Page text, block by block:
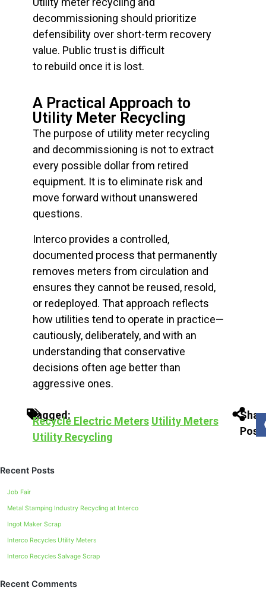
decommissioning should prioritize
defensibility over short-term recovery
value. Public trust is difficult
to rebuild once it is lost.
A Practical Approach to
Utility Meter Recycling
The purpose of utility meter recycling
and decommissioning is not to extract
every possible dollar from retired
equipment. It is to eliminate risk and
move forward without unanswered
questions.
Interco provides a controlled,
documented process that permanently
removes meters from circulation and
ensures they cannot be reused, resold,
or redeployed. That approach reflects
how utilities tend to operate in practice—
cautiously, deliberately, and with an
understanding that conservative
decisions often age better than
aggressive ones.
Tagged:
Recycle Electric Meters Utility Meters
Utility Recycling
Post:
Recent Posts
Job Fair
Metal Stamping Industry Recycling at Interco
Ingot Maker Scrap
Interco Recycles Utility Meters
Interco Recycles Salvage Scrap
Recent Comments